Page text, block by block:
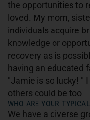
the opportunities to
loved. My mom,
individuals acquire
knowledge or
recovery as is
having an educated
"Jamie is so lucky! "
others could be too
WHO ARE YOUR
We have a diverse